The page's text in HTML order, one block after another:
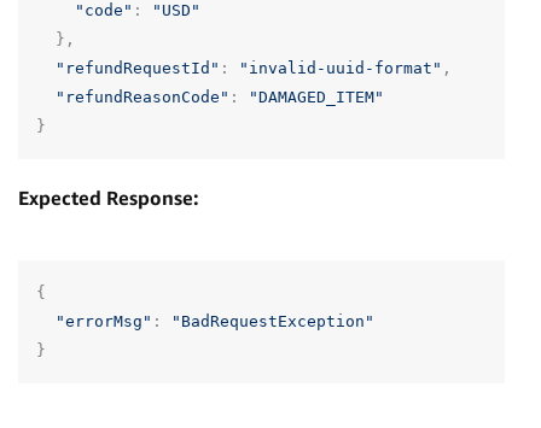
"code" :
"USD"
},
"refundRequestId" : "invalid-uuid-format" ,
"refundReasonCode" :
"DAMAGED_ITEM"
}
Expected Response:
{
"errorMsg" :
"BadRequestException"
}